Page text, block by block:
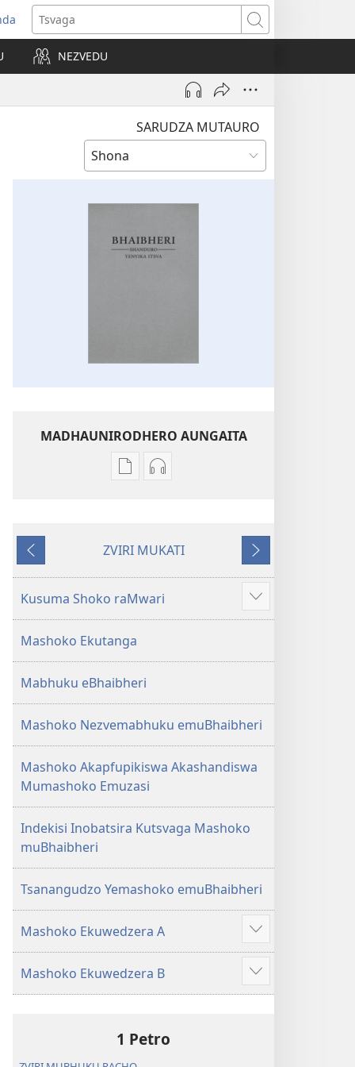
Tsvaga
NEZVEDU
SARUDZA MUTAURO
MADHAUNIRODHERO AUNGAITA
Nzira
Bhaibheri
Shanduro
yeNyika
(2019)
Nzira
—
yeNyika
Itsva
Kumashure
ZVIRI MUKATI
Mberi
Kusuma Shoko raMwari
Show
more
Mashoko Ekutanga
Mabhuku eBhaibheri
Mashoko Nezvemabhuku emuBhaibheri
Mashoko Akapfupikiswa Akashandiswa
Mumashoko Emuzasi
Indekisi Inobatsira Kutsvaga Mashoko
muBhaibheri
Tsanangudzo Yemashoko emuBhaibheri
Mashoko Ekuwedzera A
Show
more
Mashoko Ekuwedzera B
Show
more
1 Petro